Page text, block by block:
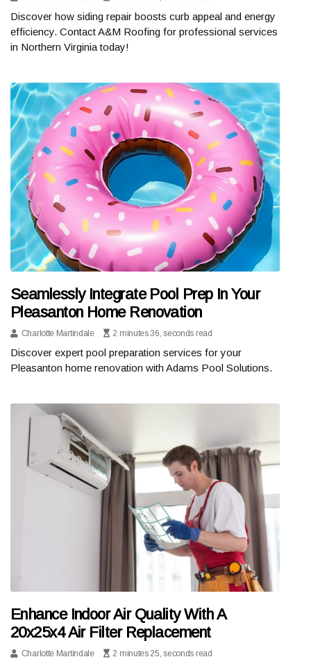
Discover how siding repair boosts curb appeal and energy
efficiency. Contact A&M Roofing for professional services
in Northern Virginia today!
Seamlessly Integrate Pool Prep In Your
Pleasanton Home Renovation
Charlotte Martindale 2 minutes 36, seconds read
Discover expert pool preparation services for your
Pleasanton home renovation with Adams Pool Solutions.
Enhance Indoor Air Quality With A
20x25x4 Air Filter Replacement
Charlotte Martindale 2 minutes 25, seconds read